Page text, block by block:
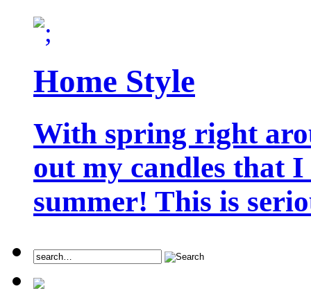
Home Style
With spring right
out my candles that
summer! This is